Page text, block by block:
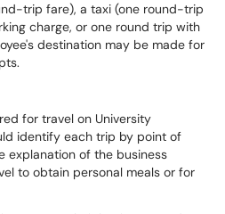
trip fare), a taxi (one round-trip
charge, or one round trip with
destination may be made for
for travel on University
identify each trip by point of
explanation of the business
to obtain personal meals or for